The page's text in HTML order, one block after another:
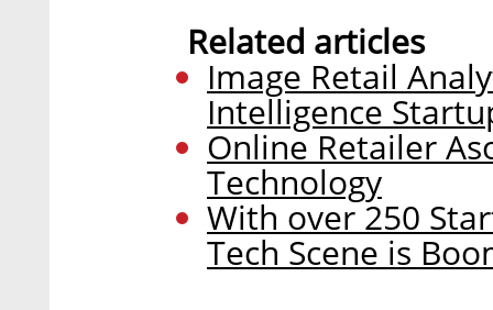
Related articles
Image Retail
Intelligence
Online Retailer
Technology
With over 250
Tech Scene is